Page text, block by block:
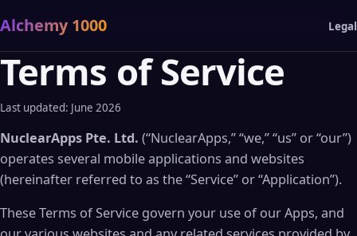
Alchemy 1000 Legal
Terms of Service
Last updated: June 2026
NuclearApps Pte. Ltd. (“NuclearApps,” “we,” “us” or “our”)
operates several mobile applications and websites
(hereinafter referred to as the “Service” or “Application”).
These Terms of Service govern your use of our Apps, and